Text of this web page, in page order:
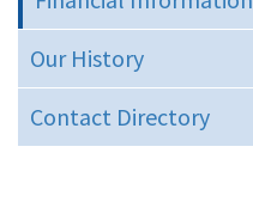
Our History
Contact Directory